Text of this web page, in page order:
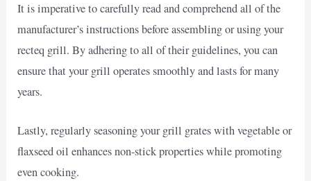
It is imperative to carefully read and comprehend all of the
manufacturer’s instructions before assembling or using your
recteq grill. By adhering to all of their guidelines, you can
ensure that your grill operates smoothly and lasts for many
years.
Lastly, regularly seasoning your grill grates with vegetable or
flaxseed oil enhances non-stick properties while promoting
even cooking.